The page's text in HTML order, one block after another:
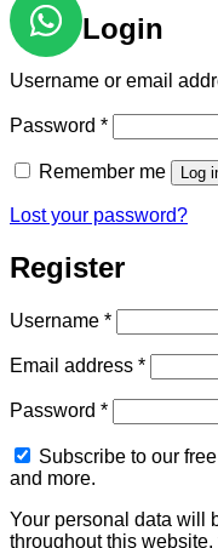
Login
Username or email
Password *Required
Remember me Log
Lost your password?
Register
Username *Required
Email address *Required
Password *Required
Subscribe to our
and more.
Your personal data will
throughout this